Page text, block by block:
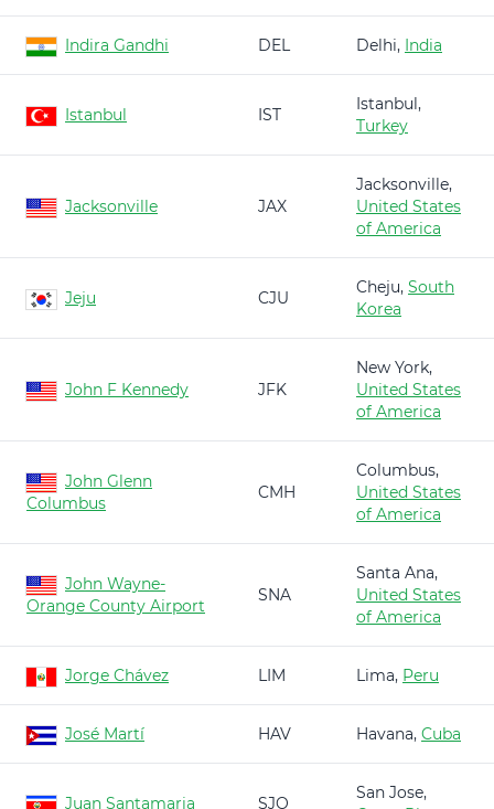
Indira Gandhi DEL Delhi, India
Istanbul IST
Istanbul,
Turkey
Jacksonville JAX
Jacksonville,
United States
of America
Jeju CJU
Cheju, South
Korea
John F Kennedy JFK
New York,
United States
of America
John Glenn
Columbus
CMH
Columbus,
United States
of America
John Wayne-
Orange County Airport
SNA
Santa Ana,
United States
of America
Jorge Chávez LIM Lima, Peru
José Martí HAV Havana, Cuba
Juan Santamaria SJO
San Jose,